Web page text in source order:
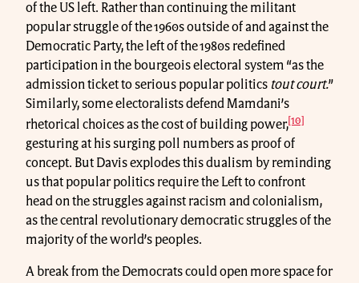
of the US left. Rather than continuing the militant
popular struggle of the 1960s outside of and against the
Democratic Party, the left of the 1980s redefined
participation in the bourgeois electoral system “as the
admission ticket to serious popular politics tout court.”
Similarly, some electoralists defend Mamdani’s
rhetorical choices as the cost of building power, [10]
gesturing at his surging poll numbers as proof of
concept. But Davis explodes this dualism by reminding
us that popular politics require the Left to confront
head on the struggles against racism and colonialism,
as the central revolutionary democratic struggles of the
majority of the world’s peoples.
A break from the Democrats could open more space for